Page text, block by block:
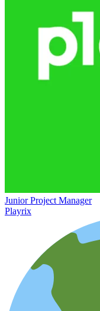
Junior Project Manager
Playrix